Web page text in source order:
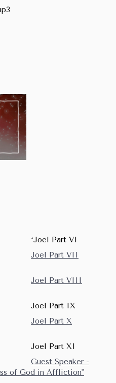
VI
Joel Part VII
Joel Part VIII
IX
Joel Part X
XI
Guest Speaker -
of God in Affliction"